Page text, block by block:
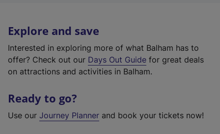
Explore and save
Interested in exploring more of what Balham has to
offer? Check out our Days Out Guide for great deals
on attractions and activities in Balham.
Ready to go?
Use our Journey Planner and book your tickets now!